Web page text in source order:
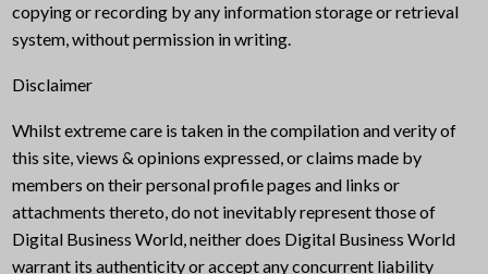
copying or recording by any information storage or retrieval
system, without permission in writing.
Disclaimer
Whilst extreme care is taken in the compilation and verity of
this site, views & opinions expressed, or claims made by
members on their personal profile pages and links or
attachments thereto, do not inevitably represent those of
Digital Business World, neither does Digital Business World
warrant its authenticity or accept any concurrent liability